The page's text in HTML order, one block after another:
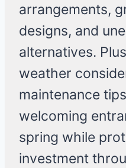
arrangements,
designs, and
alternatives.
weather
maintenance
welcoming
spring while
investment